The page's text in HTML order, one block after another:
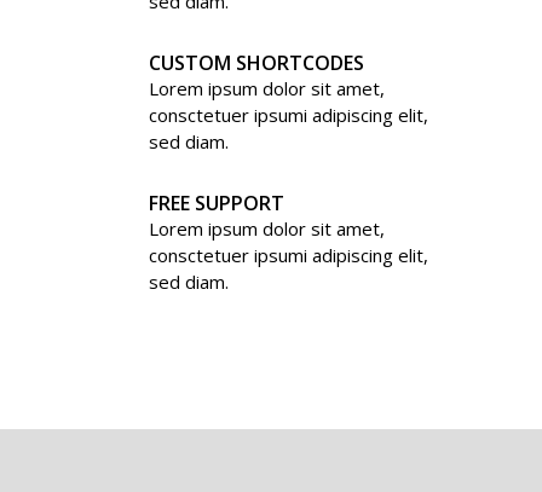
CUSTOM SHORTCODES
Lorem ipsum dolor sit amet,
consctetuer ipsumi adipiscing elit,
sed diam.
FREE SUPPORT
Lorem ipsum dolor sit amet,
consctetuer ipsumi adipiscing elit,
sed diam.